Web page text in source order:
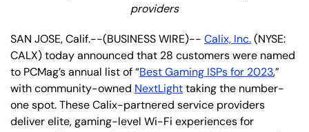
providers
SAN JOSE, Calif.--(BUSINESS WIRE)-- Calix, Inc.(NYSE:
CALX) today announced that 28 customers were named
to PCMag’s annual list of “Best Gaming ISPs for 2023,”
with community-owned NextLighttaking the number-
one spot. These Calix-partnered service providers
deliver elite, gaming-level Wi-Fi experiences for